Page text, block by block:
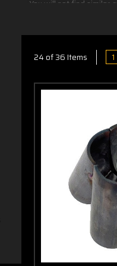
You will not find similar
Hotside in Dianella,
grinder after welding
24 of 36 Items 1